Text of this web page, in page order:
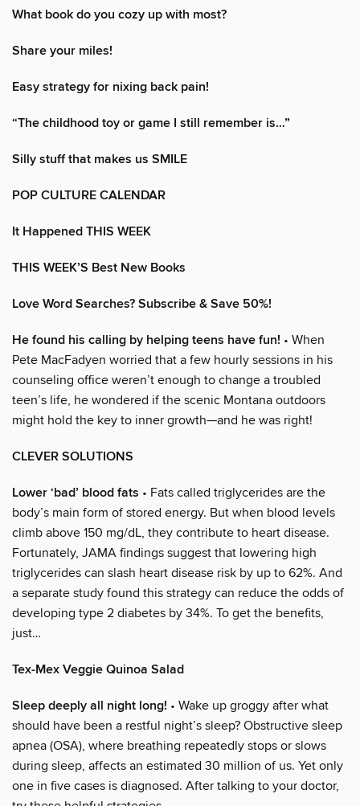
What book do you cozy up with most?
Share your miles!
Easy strategy for nixing back pain!
“The childhood toy or game I still remember is…”
Silly stuff that makes us SMILE
POP CULTURE CALENDAR
It Happened THIS WEEK
THIS WEEK’S Best New Books
Love Word Searches? Subscribe & Save 50%!
He found his calling by helping teens have fun! • When
Pete MacFadyen worried that a few hourly sessions in his
counseling office weren’t enough to change a troubled
teen’s life, he wondered if the scenic Montana outdoors
might hold the key to inner growth—and he was right!
CLEVER SOLUTIONS
Lower ‘bad’ blood fats • Fats called triglycerides are the
body’s main form of stored energy. But when blood levels
climb above 150 mg/dL, they contribute to heart disease.
Fortunately, JAMA findings suggest that lowering high
triglycerides can slash heart disease risk by up to 62%. And
a separate study found this strategy can reduce the odds of
developing type 2 diabetes by 34%. To get the benefits,
just…
Tex-Mex Veggie Quinoa Salad
Sleep deeply all night long! • Wake up groggy after what
should have been a restful night’s sleep? Obstructive sleep
apnea (OSA), where breathing repeatedly stops or slows
during sleep, affects an estimated 30 million of us. Yet only
one in five cases is diagnosed. After talking to your doctor,